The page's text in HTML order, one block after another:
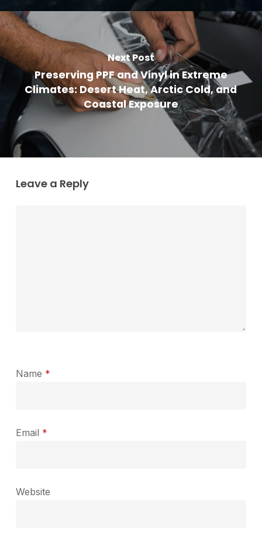
Next Post
Preserving PPF and Vinyl in Extreme
Climates: Desert Heat, Arctic Cold, and
Coastal Exposure
Leave a Reply
Name *
Email *
Website